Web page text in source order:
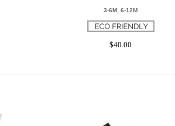
3-6M, 6-12M
$40.00